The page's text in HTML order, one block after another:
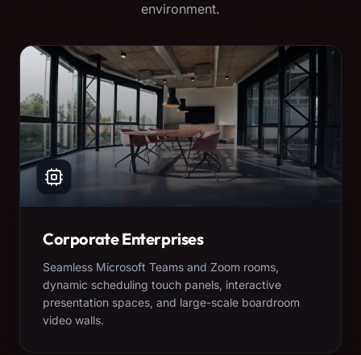
environment.
Corporate Enterprises
Seamless Microsoft Teams and Zoom rooms,
dynamic scheduling touch panels, interactive
presentation spaces, and large-scale boardroom
video walls.